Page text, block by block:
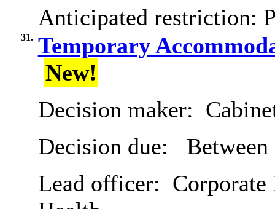
Anticipated restriction:
31. Temporary
New!
Decision maker:
Decision due:
Lead officer: